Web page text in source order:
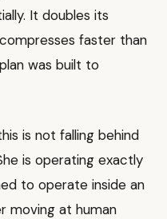
It doubles its
faster than
was built to
is not falling behind
is operating exactly
to operate inside an
moving at human